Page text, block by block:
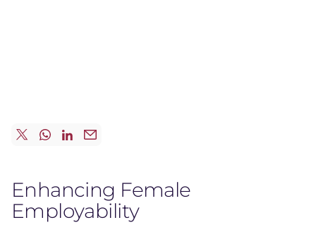
Enhancing Female
Employability